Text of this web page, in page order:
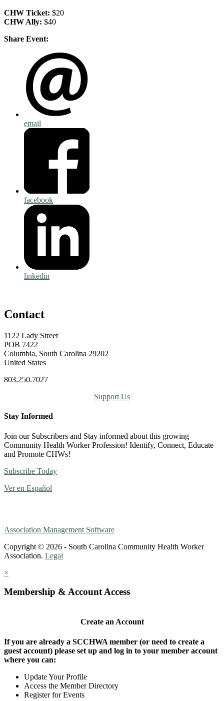
CHW Ticket: $20
CHW Ally: $40
Share Event:
email
facebook
linkedin
Contact
1122 Lady Street
POB 7422
Columbia, South Carolina 29202
United States
803.250.7027
Support Us
Stay Informed
Join our Subscribers and Stay informed about this growing
Community Health Worker Profession! Identify, Connect, Educate
and Promote CHWs!
Subscribe Today
Ver en Español
Association Management Software
Copyright © 2026 - South Carolina Community Health Worker
Association. Legal
×
Membership & Account Access
Create an Account
If you are already a SCCHWA member (or need to create a
guest account) please set up and log in to your member account
where you can:
Update Your Profile
Access the Member Directory
Register for Events